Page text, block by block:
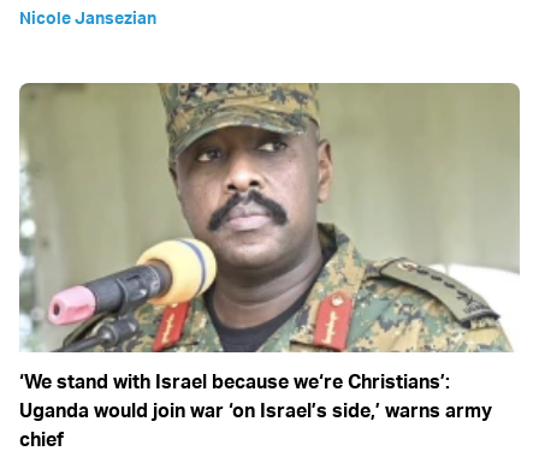
Nicole Jansezian
‘We stand with Israel because we‘re Christians’:
Uganda would join war ‘on Israel’s side,’ warns army
chief